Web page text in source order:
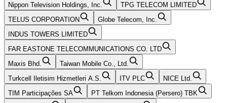
Nippon Television Holdings, Inc.
TPG TELECOM LIMITED
TELUS CORPORATION
Globe Telecom, Inc.
INDUS TOWERS LIMITED
FAR EASTONE TELECOMMUNICATIONS CO. LTD
Maxis Bhd.
Taiwan Mobile Co., Ltd.
Turkcell Iletisim Hizmetleri A.S.
ITV PLC
NICE Ltd.
TIM Participações SA
PT Telkom Indonesia (Persero) TBK